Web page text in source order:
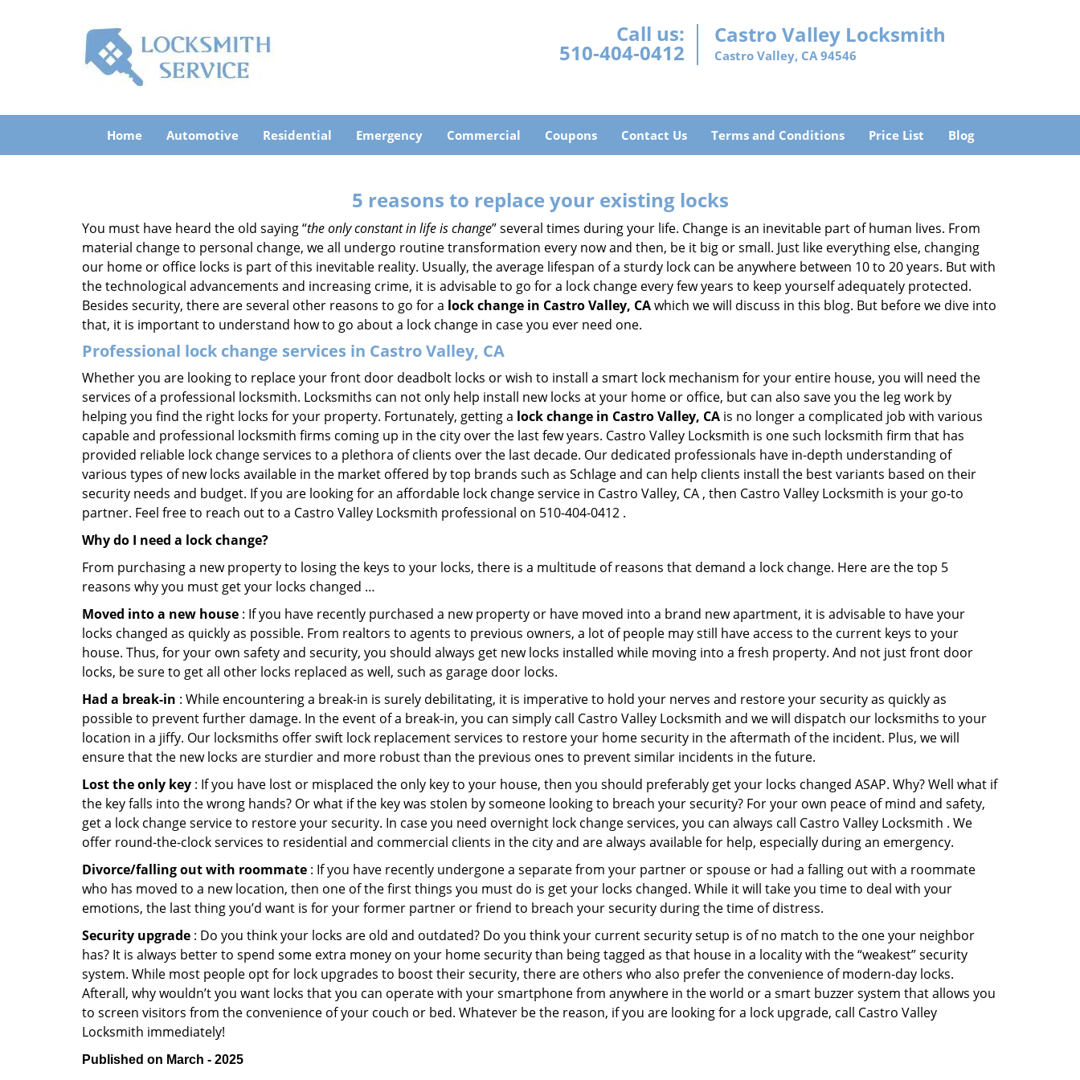
Call us:
510-404-0412
Castro Valley Locksmith
Castro Valley, CA 94546
Home Automotive Residential Emergency Commercial Coupons Contact Us Terms and Conditions Price List Blog
5 reasons to replace your existing locks
You must have heard the old saying “the only constant in life is change” several times during your life. Change is an inevitable part of human lives. From
material change to personal change, we all undergo routine transformation every now and then, be it big or small. Just like everything else, changing
our home or office locks is part of this inevitable reality. Usually, the average lifespan of a sturdy lock can be anywhere between 10 to 20 years. But with
the technological advancements and increasing crime, it is advisable to go for a lock change every few years to keep yourself adequately protected.
Besides security, there are several other reasons to go for a lock change in Castro Valley, CAwhich we will discuss in this blog. But before we dive into
that, it is important to understand how to go about a lock change in case you ever need one.
Professional lock change services in Castro Valley, CA
Whether you are looking to replace your front door deadbolt locks or wish to install a smart lock mechanism for your entire house, you will need the
services of a professional locksmith. Locksmiths can not only help install new locks at your home or office, but can also save you the leg work by
helping you find the right locks for your property. Fortunately, getting a lock change in Castro Valley, CA is no longer a complicated job with various
capable and professional locksmith firms coming up in the city over the last few years. Castro Valley Locksmith is one such locksmith firm that has
provided reliable lock change services to a plethora of clients over the last decade. Our dedicated professionals have in-depth understanding of
various types of new locks available in the market offered by top brands such as Schlage and can help clients install the best variants based on their
security needs and budget. If you are looking for an affordable lock change service in Castro Valley, CA , then Castro Valley Locksmith is your go-to
partner. Feel free to reach out to a Castro Valley Locksmith professional on 510-404-0412 .
Why do I need a lock change?
From purchasing a new property to losing the keys to your locks, there is a multitude of reasons that demand a lock change. Here are the top 5
reasons why you must get your locks changed …
Moved into a new house : If you have recently purchased a new property or have moved into a brand new apartment, it is advisable to have your
locks changed as quickly as possible. From realtors to agents to previous owners, a lot of people may still have access to the current keys to your
house. Thus, for your own safety and security, you should always get new locks installed while moving into a fresh property. And not just front door
locks, be sure to get all other locks replaced as well, such as garage door locks.
Had a break-in : While encountering a break-in is surely debilitating, it is imperative to hold your nerves and restore your security as quickly as
possible to prevent further damage. In the event of a break-in, you can simply call Castro Valley Locksmith and we will dispatch our locksmiths to your
location in a jiffy. Our locksmiths offer swift lock replacement services to restore your home security in the aftermath of the incident. Plus, we will
ensure that the new locks are sturdier and more robust than the previous ones to prevent similar incidents in the future.
Lost the only key : If you have lost or misplaced the only key to your house, then you should preferably get your locks changed ASAP. Why? Well what if
the key falls into the wrong hands? Or what if the key was stolen by someone looking to breach your security? For your own peace of mind and safety,
get a lock change service to restore your security. In case you need overnight lock change services, you can always call Castro Valley Locksmith . We
offer round-the-clock services to residential and commercial clients in the city and are always available for help, especially during an emergency.
Divorce/falling out with roommate : If you have recently undergone a separate from your partner or spouse or had a falling out with a roommate
who has moved to a new location, then one of the first things you must do is get your locks changed. While it will take you time to deal with your
emotions, the last thing you’d want is for your former partner or friend to breach your security during the time of distress.
Security upgrade : Do you think your locks are old and outdated? Do you think your current security setup is of no match to the one your neighbor
has? It is always better to spend some extra money on your home security than being tagged as that house in a locality with the “weakest” security
system. While most people opt for lock upgrades to boost their security, there are others who also prefer the convenience of modern-day locks.
Afterall, why wouldn’t you want locks that you can operate with your smartphone from anywhere in the world or a smart buzzer system that allows you
to screen visitors from the convenience of your couch or bed. Whatever be the reason, if you are looking for a lock upgrade, call Castro Valley
Locksmith immediately!
Published on March - 2025